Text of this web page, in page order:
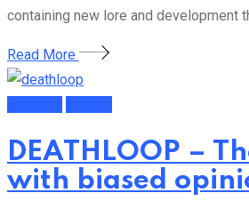
containing new lore and development
Read More
DEATHLOOP –
with biased